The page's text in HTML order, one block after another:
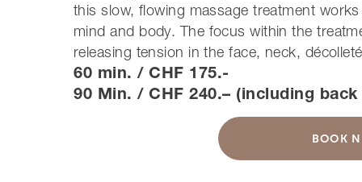
this slow, flowing massage treatment
mind and body. The focus within the
releasing tension in the face, neck,
60 min. / CHF 175.-
90 Min. / CHF 240.– (including back
BOOK